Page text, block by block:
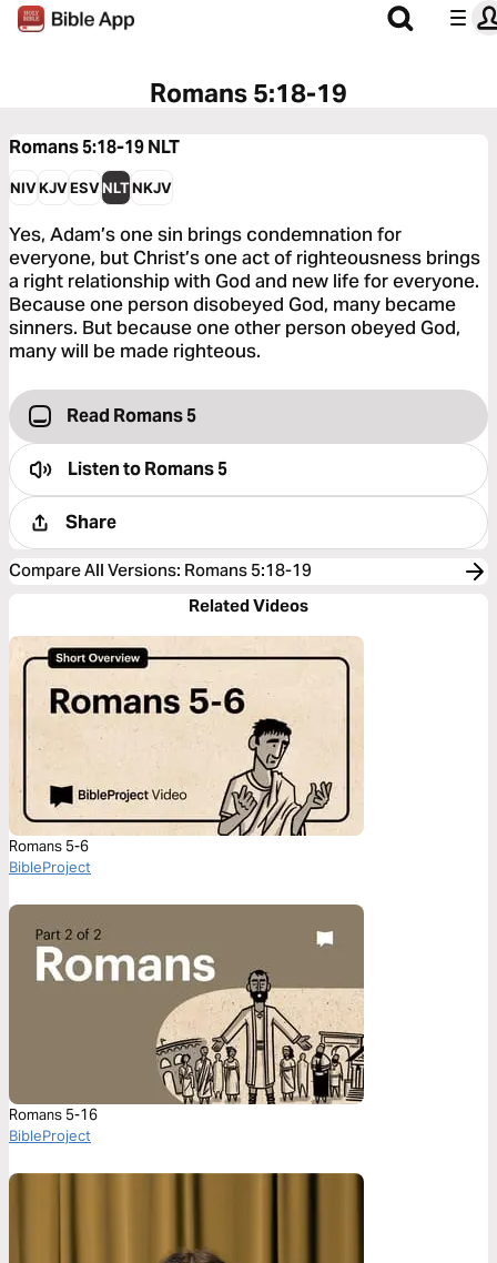
Romans 5:18-19
Romans 5:18-19NLT
NIVKJVESVNLTNKJV
Yes, Adam’s one sin brings condemnation for
everyone, but Christ’s one act of righteousness brings
a right relationship with God and new life for everyone.
Because one person disobeyed God, many became
sinners. But because one other person obeyed God,
many will be made righteous.
Read Romans 5
Listen toRomans 5
Share
Compare All Versions: Romans 5:18-19
Related Videos
Romans 5-6
BibleProject
Romans 5-16
BibleProject